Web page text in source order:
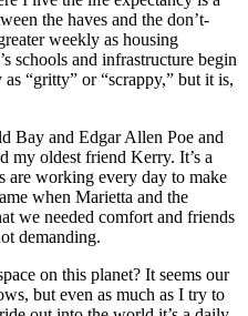
the haves and the don’t-
weekly as housing
schools and infrastructure begin
“gritty” or “scrappy,” but it is,
Bay and Edgar Allen Poe and
my oldest friend Kerry. It’s a
are working every day to make
when Marietta and the
we needed comfort and friends
demanding.
on this planet? It seems our
but even as much as I try to